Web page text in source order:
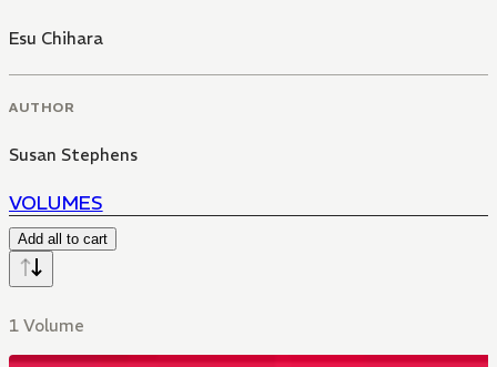
Esu Chihara
AUTHOR
Susan Stephens
VOLUMES
Add all to cart
1 Volume